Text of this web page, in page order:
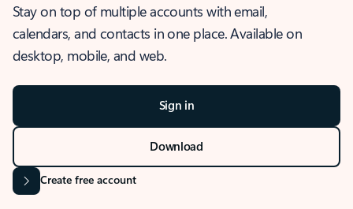
Stay on top of multiple accounts with email,
calendars, and contacts in one place. Available on
desktop, mobile, and web.
Sign in
Download
Create free account